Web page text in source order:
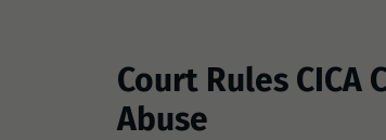
Court Rules CICA
Abuse